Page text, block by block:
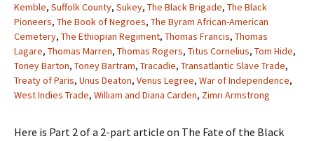
Kemble, Suffolk County, Sukey, The Black Brigade, The Black
Pioneers, The Book of Negroes, The Byram African-American
Cemetery, The Ethiopian Regiment, Thomas Francis, Thomas
Lagare, Thomas Marren, Thomas Rogers, Titus Cornelius, Tom Hide,
Toney Barton, Toney Bartram, Tracadie, Transatlantic Slave Trade,
Treaty of Paris, Unus Deaton, Venus Legree, War of Independence,
West Indies Trade, William and Diana Carden, Zimri Armstrong
Here is Part 2 of a 2-part article on The Fate of the Black